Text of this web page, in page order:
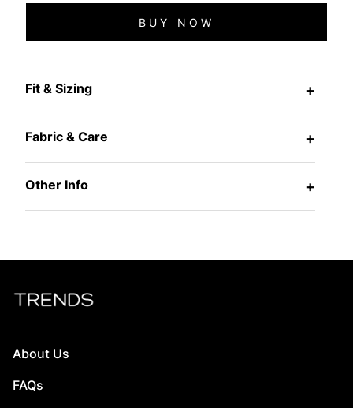
BUY NOW
Fit & Sizing +
Fabric & Care +
Other Info +
About Us
FAQs